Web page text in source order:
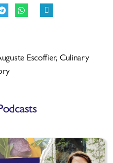
Escoffier, Culinary